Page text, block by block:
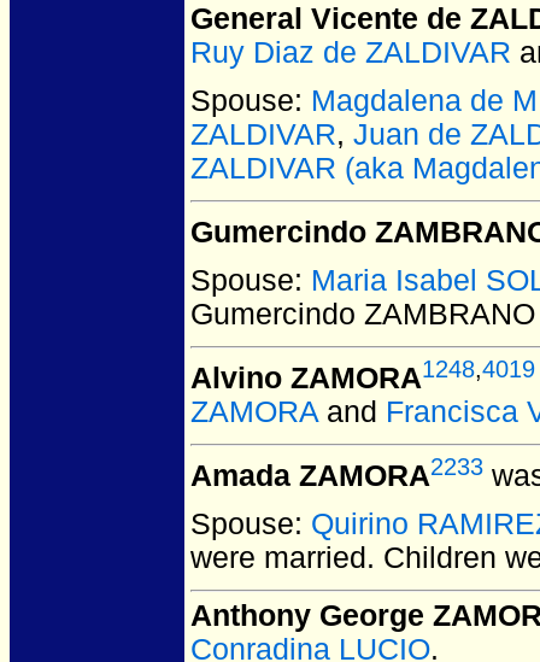
General Vicente de
Ruy Diaz de ZALDIVAR
Spouse: Magdalena de
ZALDIVAR, Juan de
ZALDIVAR (aka
Gumercindo
Spouse: Maria Isabel
Gumercindo ZAMBRANO
Alvino ZAMORA1248,4019
ZAMORA and Francisca
Amada ZAMORA2233
Spouse: Quirino
were married. Children
Anthony George
Conradina LUCIO.